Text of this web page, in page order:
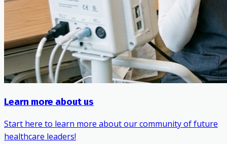
Learn more about us
Start here to learn more about our community of future
healthcare leaders!